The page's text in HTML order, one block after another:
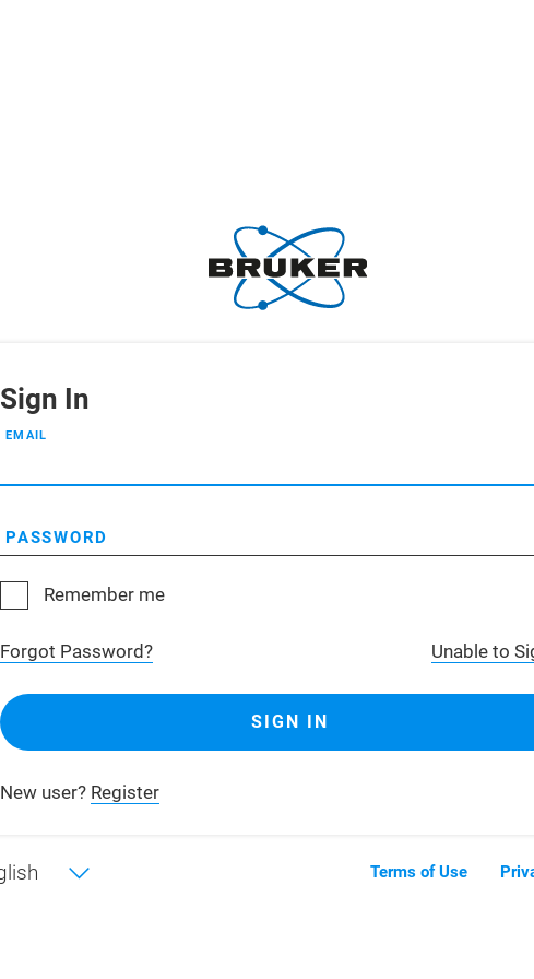
Sign In
EMAIL
PASSWORD
Remember me
Forgot Password? Unable to
New user? Register
Terms of Use